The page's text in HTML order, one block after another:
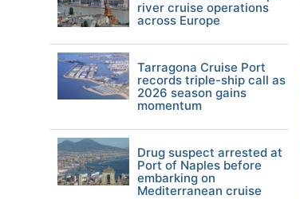
river cruise operations
across Europe
Tarragona Cruise Port
records triple-ship call as
2026 season gains
momentum
Drug suspect arrested at
Port of Naples before
embarking on
Mediterranean cruise